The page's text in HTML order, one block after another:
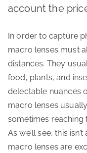
account the
In order to capture
macro lenses must
distances. They
food, plants, and
delectable nuances
macro lenses
sometimes reaching
As we’ll see, this
macro lenses are